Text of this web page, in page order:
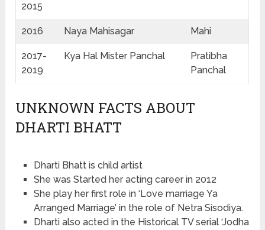
2015
2016 Naya Mahisagar Mahi
2017-
2019
Kya Hal Mister Panchal
Pratibha
Panchal
UNKNOWN FACTS ABOUT
DHARTI BHATT
Dharti Bhatt is child artist
She was Started her acting career in 2012
She play her first role in ‘Love marriage Ya
Arranged Marriage’ in the role of Netra Sisodiya.
Dharti also acted in the Historical TV serial ‘Jodha